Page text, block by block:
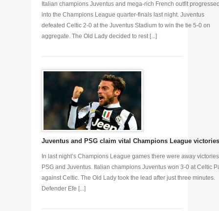
Italian champions Juventus and mega-rich French outfit
into the Champions League quarter-finals last night. Juventus
defeated Celtic 2-0 at the Juventus Stadium to win the tie 5-0 on
aggregate. The Old Lady decided to rest [...]
Juventus and PSG claim vital Champions League victories
In last night’s Champions League games there were away
PSG and Juventus. Italian champions Juventus won 3-0 at Celtic
against Celtic. The Old Lady took the lead after just three minutes.
Defender Efe [...]